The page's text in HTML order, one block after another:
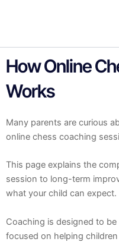
How Online
Works
Many parents are curious
online chess coaching
This page explains the
session to long-term
what your child can expect.
Coaching is designed to
focused on helping